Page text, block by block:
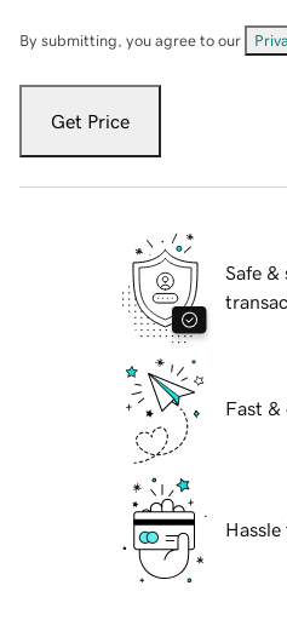
By submitting, you agree to our
Get Price
Safe &
Fast &